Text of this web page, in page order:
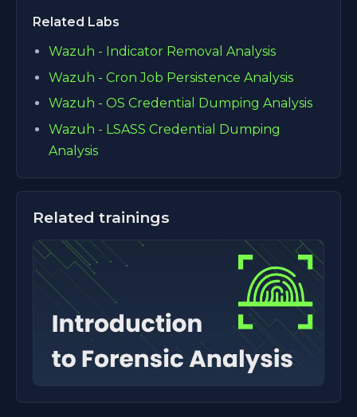
Related Labs
Wazuh - Indicator Removal Analysis
Wazuh - Cron Job Persistence Analysis
Wazuh - OS Credential Dumping Analysis
Wazuh - LSASS Credential Dumping
Analysis
Related trainings